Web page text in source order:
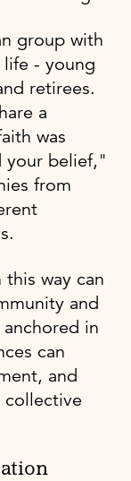
group with
life - young
retirees.
a
was
your belief,"
from
way can
and
in
can
and
collective